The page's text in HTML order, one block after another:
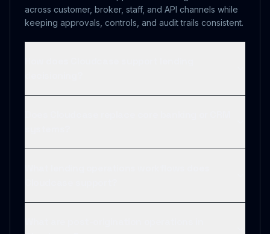
keeping approvals, controls, and audit trails consistent.
How does Cloudcase support lending
Does Cloudcase replace core banking or CRM
What lending operations workflows does
What are post-origination operations in